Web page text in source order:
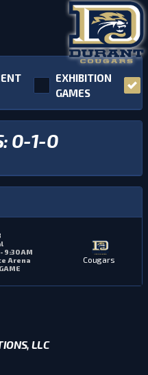
EXHIBITION
GAMES
0-1-0
9:30 AM
Arena
Cougars
LLC